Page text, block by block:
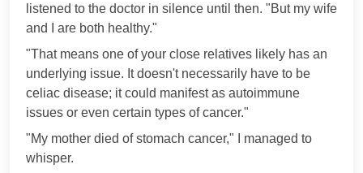
listened to the doctor in silence until then. "But my wife
and I are both healthy."
"That means one of your close relatives likely has an
underlying issue. It doesn't necessarily have to be
celiac disease; it could manifest as autoimmune
issues or even certain types of cancer."
"My mother died of stomach cancer," I managed to
whisper.